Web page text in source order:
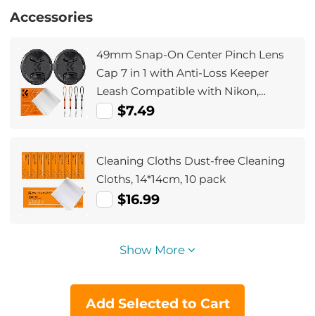
Accessories
49mm Snap-On Center Pinch Lens
Cap 7 in 1 with Anti-Loss Keeper
Leash Compatible with Nikon,
Canon, Sony, Fujifilm Camera Lenses
$7.49
Cleaning Cloths Dust-free Cleaning
Cloths, 14*14cm, 10 pack
$16.99
Show More
Add Selected to Cart